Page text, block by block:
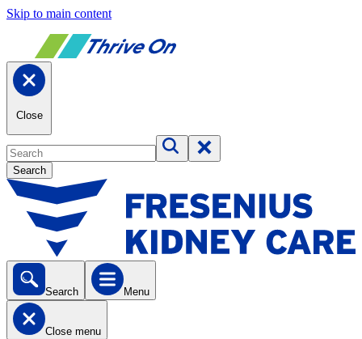
Skip to main content
Close
Search
Search Menu
Close menu